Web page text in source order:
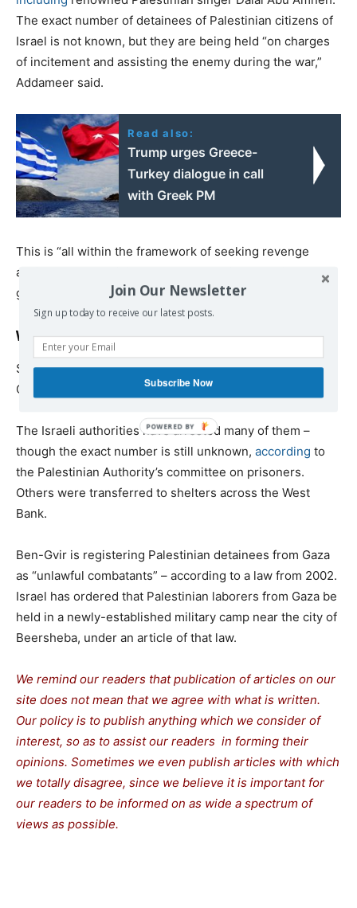
The exact number of detainees of Palestinian citizens of
Israel is not known, but they are being held “on charges
of incitement and assisting the enemy during the war,”
Addameer said.
Read also:
Trump urges Greece-
Turkey dialogue in call
with Greek PM
This is “all within the framework of seeking revenge
against the Palestinian people,” the prisoners’ rights
group said.
Workers in military camp
Since 7 October, some 4,000 Palestinian laborers from
Gaza have been
strandedinside Israel.
The Israeli authorities have arrested many of them –
though the exact number is still unknown, according to
the Palestinian Authority’s committee on prisoners.
Others were transferred to shelters across the West
Bank.
Ben-Gvir is registering Palestinian detainees from Gaza
as “unlawful combatants” – according to a law from 2002.
Israel has ordered that Palestinian laborers from Gaza be
held in a newly-established military camp near the city of
Beersheba, under an article of that law.
We remind our readers that publication of articles on our
site does not mean that we agree with what is written.
Our policy is to publish anything which we consider of
interest, so as to assist our readers in forming their
opinions. Sometimes we even publish articles with which
we totally disagree, since we believe it is important for
our readers to be informed on as wide a spectrum of
views as possible.
Join Our Newsletter
Sign up today to receive our latest posts.
Subscribe Now